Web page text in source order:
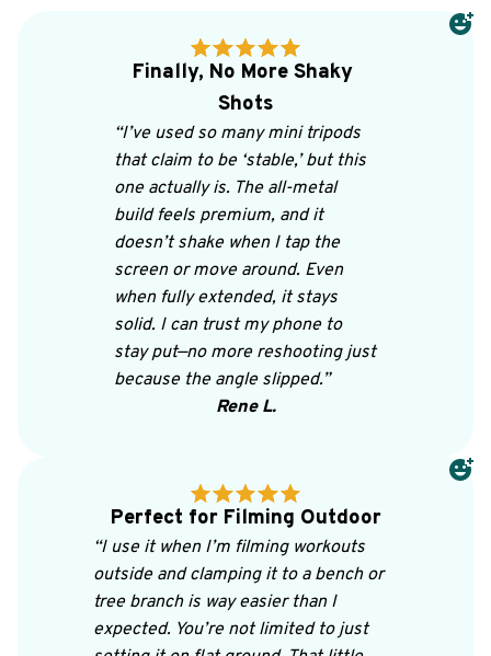
Finally, No More Shaky
Shots
“I’ve used so many mini tripods
that claim to be ‘stable,’ but this
one actually is. The all-metal
build feels premium, and it
doesn’t shake when I tap the
screen or move around. Even
when fully extended, it stays
solid. I can trust my phone to
stay put—no more reshooting just
because the angle slipped.”
Rene L.
Perfect for Filming Outdoor
“I use it when I’m filming workouts
outside and clamping it to a bench or
tree branch is way easier than I
expected. You’re not limited to just